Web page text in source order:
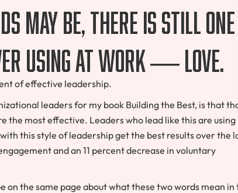
may be, there is still one
using at work — love.
of effective leadership.
leaders for my book Building the Best, is that
the most effective. Leaders who lead like this are using
this style of leadership get the best results over the
and an 11 percent decrease in voluntary
on the same page about what these two words mean in